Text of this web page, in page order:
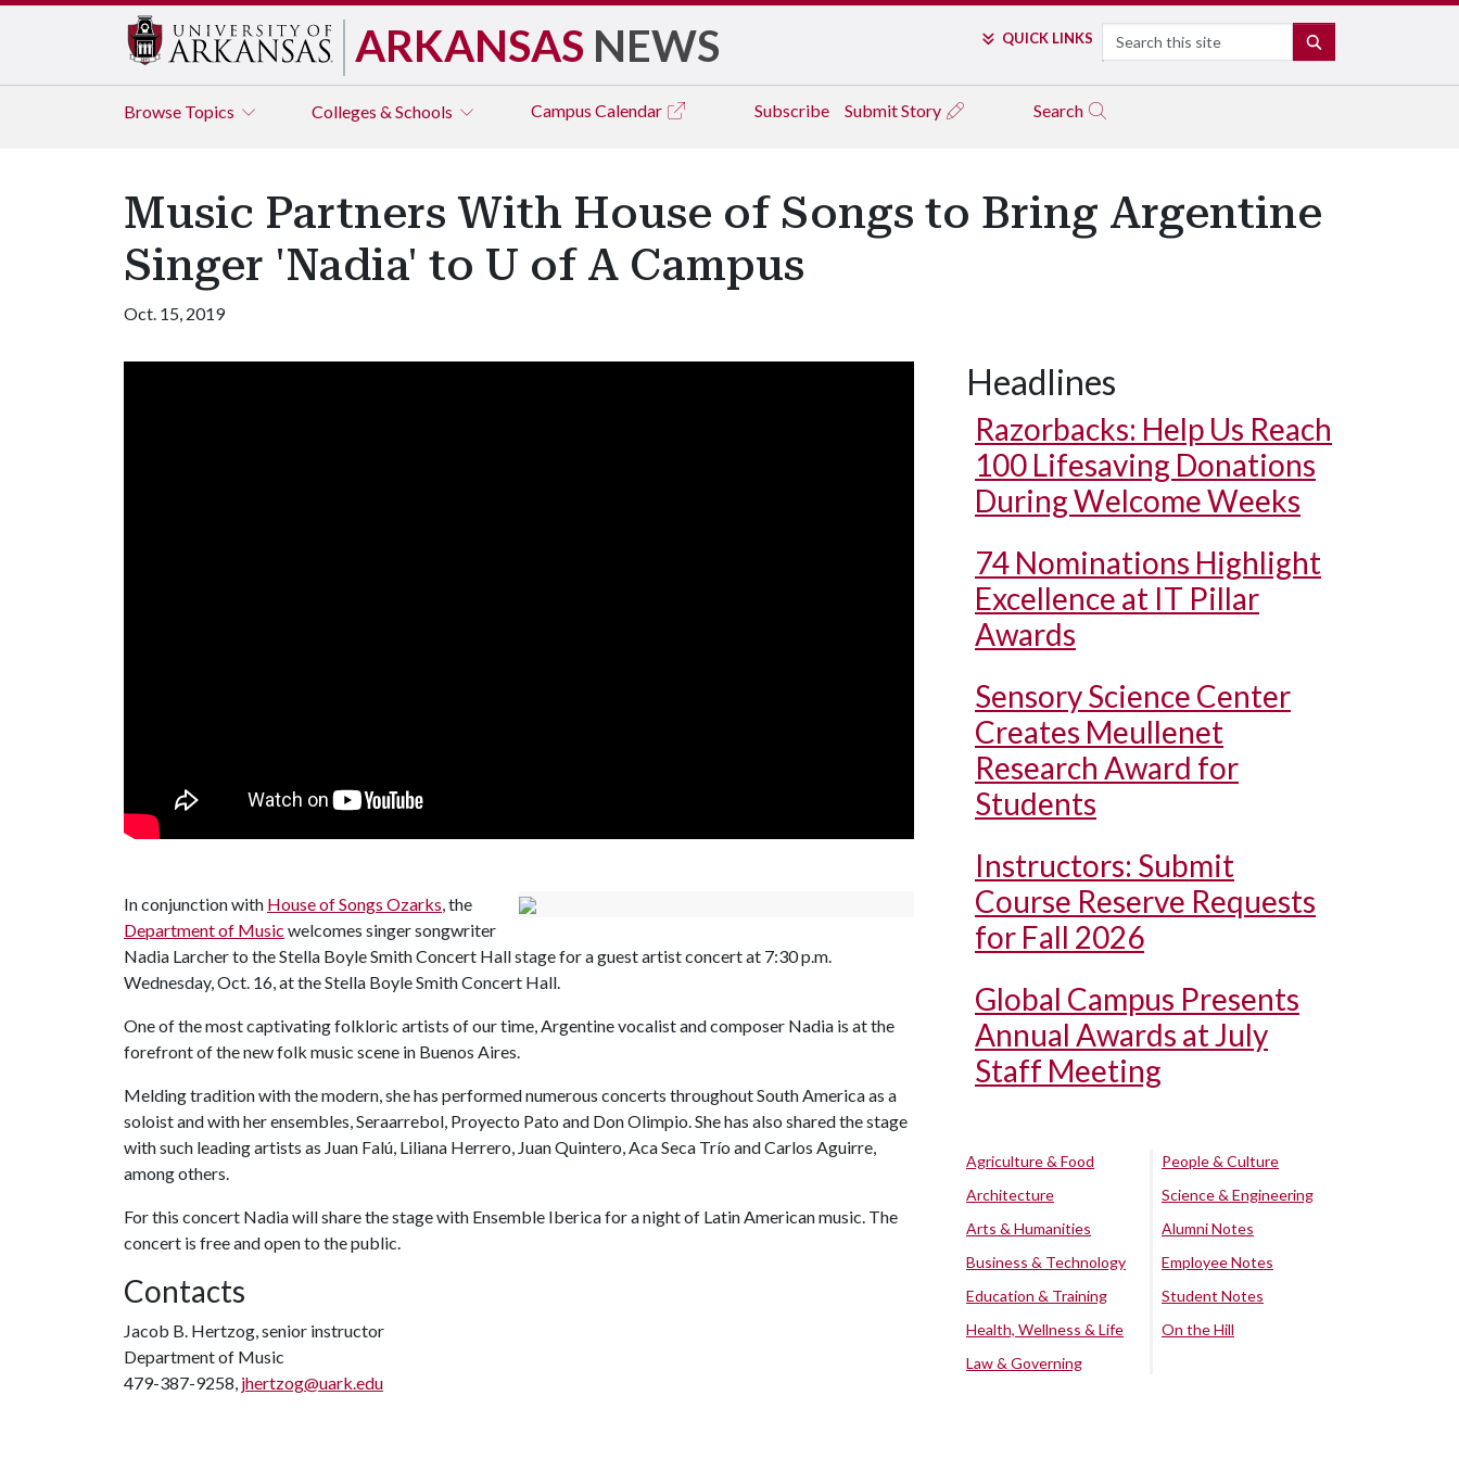
ARKANSAS NEWS QUICK LINKS Search
Browse Topics Colleges & Schools Campus Calendar Subscribe Submit Story Search
Music Partners With House of Songs to Bring Argentine
Singer 'Nadia' to U of A Campus
Oct. 15, 2019
In conjunction with House of Songs Ozarks , the
Department of Music welcomes singer songwriter
Nadia Larcher to the Stella Boyle Smith Concert Hall stage for a guest artist concert at 7:30 p.m.
Wednesday, Oct. 16, at the Stella Boyle Smith Concert Hall.
One of the most captivating folkloric artists of our time, Argentine vocalist and composer Nadia is at the
forefront of the new folk music scene in Buenos Aires.
Melding tradition with the modern, she has performed numerous concerts throughout South America as a
soloist and with her ensembles, Seraarrebol, Proyecto Pato and Don Olimpio. She has also shared the stage
with such leading artists as Juan Falú, Liliana Herrero, Juan Quintero, Aca Seca Trío and Carlos Aguirre,
among others.
For this concert Nadia will share the stage with Ensemble Iberica for a night of Latin American music. The
concert is free and open to the public.
Contacts
Jacob B. Hertzog, senior instructor
Department of Music
479-387-9258, jhertzog@uark.edu
Headlines
Razorbacks: Help Us Reach
100 Lifesaving Donations
During Welcome Weeks
74 Nominations Highlight
Excellence at IT Pillar
Awards
Sensory Science Center
Creates Meullenet
Research Award for
Students
Instructors: Submit
Course Reserve Requests
for Fall 2026
Global Campus Presents
Annual Awards at July
Staff Meeting
Agriculture & Food
Architecture
Arts & Humanities
Business & Technology
Education & Training
Health, Wellness & Life
Law & Governing
People & Culture
Science & Engineering
Alumni Notes
Employee Notes
Student Notes
On the Hill